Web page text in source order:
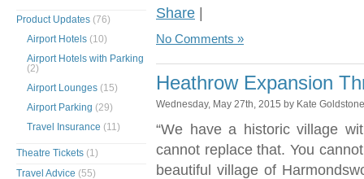
Share |
No Comments »
Heathrow Expansion
Wednesday, May 27th, 2015 by Kate Goldstone
“We have a historic village
cannot replace that. You
beautiful village of
Product Updates (76)
Airport Hotels (10)
Airport Hotels with Parking
(2)
Airport Lounges (15)
Airport Parking (29)
Travel Insurance (11)
Theatre Tickets (1)
Travel Advice (55)